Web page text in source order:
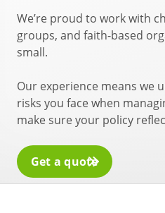
We’re proud to work with
groups, and faith-based
small.
Our experience means we
risks you face when
make sure your policy
Get a quote